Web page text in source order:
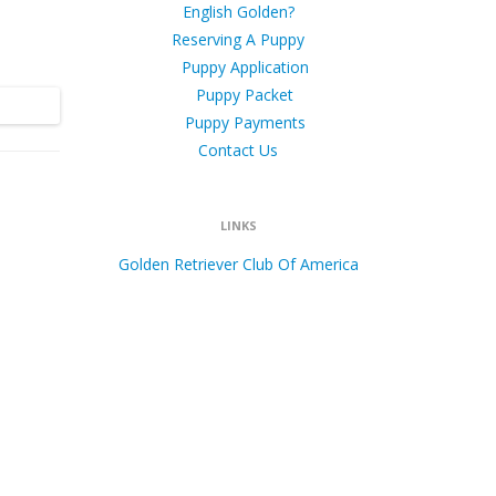
English Golden?
Reserving A Puppy
Puppy Application
Puppy Packet
Puppy Payments
Contact Us
LINKS
Golden Retriever Club Of America